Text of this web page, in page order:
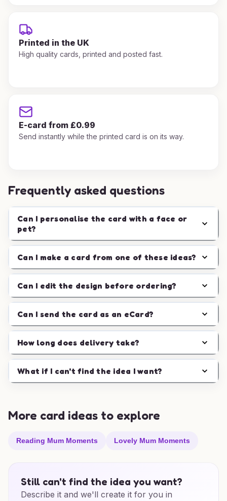
Printed in the UK
High quality cards, printed and posted fast.
E-card from £0.99
Send instantly while the printed card is on its way.
Frequently asked questions
Can I personalise the card with a face or
pet?
Can I make a card from one of these ideas?
Can I edit the design before ordering?
Can I send the card as an eCard?
How long does delivery take?
What if I can't find the idea I want?
More card ideas to explore
Reading Mum Moments Lovely Mum Moments
Still can't find the idea you want?
Describe it and we'll create it for you in